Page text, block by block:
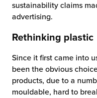
sustainability claims
advertising.
Rethinking plastic
Since it first came into
been the obvious
products, due to a
mouldable, hard to